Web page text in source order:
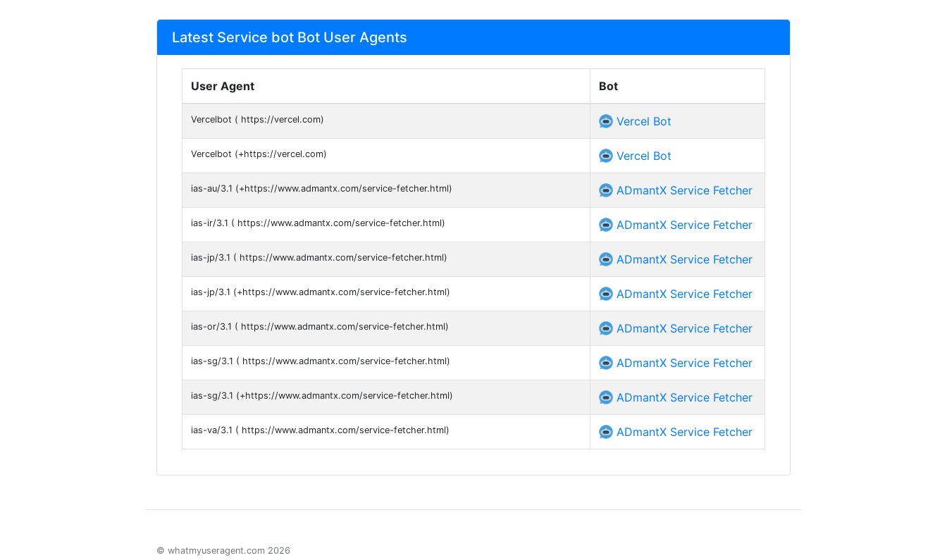
Latest Service bot Bot User Agents
User Agent Bot
Vercelbot ( https://vercel.com) Vercel Bot
Vercelbot (+https://vercel.com) Vercel Bot
ias-au/3.1 (+https://www.admantx.com/service-fetcher.html) ADmantX Service Fetcher
ias-ir/3.1 ( https://www.admantx.com/service-fetcher.html) ADmantX Service Fetcher
ias-jp/3.1 ( https://www.admantx.com/service-fetcher.html) ADmantX Service Fetcher
ias-jp/3.1 (+https://www.admantx.com/service-fetcher.html) ADmantX Service Fetcher
ias-or/3.1 ( https://www.admantx.com/service-fetcher.html) ADmantX Service Fetcher
ias-sg/3.1 ( https://www.admantx.com/service-fetcher.html) ADmantX Service Fetcher
ias-sg/3.1 (+https://www.admantx.com/service-fetcher.html) ADmantX Service Fetcher
ias-va/3.1 ( https://www.admantx.com/service-fetcher.html) ADmantX Service Fetcher
© whatmyuseragent.com 2026